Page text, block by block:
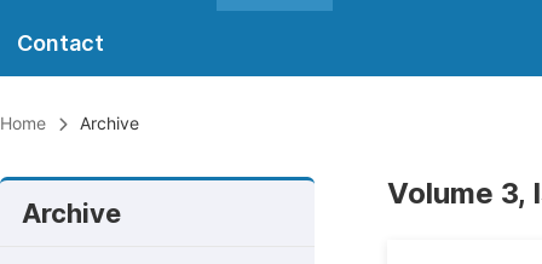
Contact
Home Archive
Archive
Volume 3,